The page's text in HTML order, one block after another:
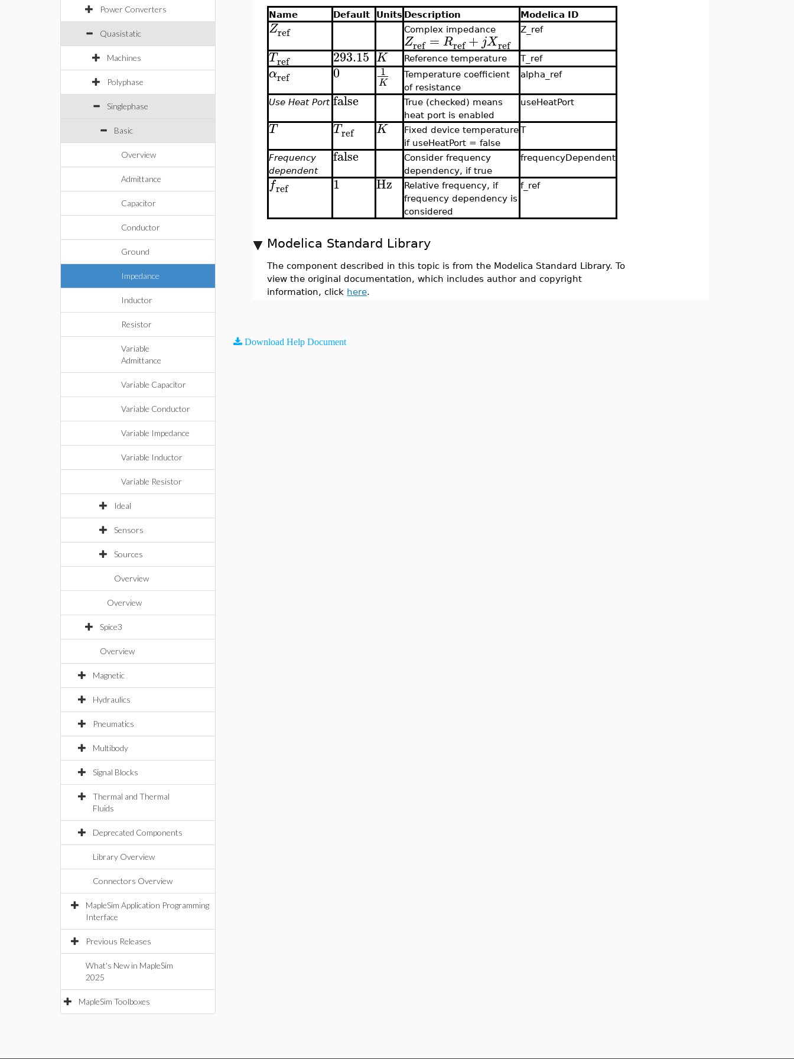
Power Converters
Quasistatic
Machines
Polyphase
Singlephase
Basic
Overview
Admittance
Capacitor
Conductor
Ground
Impedance
Inductor
Resistor
Variable
Admittance
Variable Capacitor
Variable Conductor
Variable Impedance
Variable Inductor
Variable Resistor
Ideal
Sensors
Sources
Overview
Overview
Spice3
Overview
Magnetic
Hydraulics
Pneumatics
Multibody
Signal Blocks
Thermal and Thermal
Fluids
Deprecated Components
Library Overview
Connectors Overview
MapleSim Application Programming
Interface
Previous Releases
What's New in MapleSim
2025
MapleSim Toolboxes
Name Default Units Description Modelica ID
Zref Complex impedance
Zref = Rref + jXref
Z_ref
Tref 293.15 K Reference temperature T_ref
αref 0 1
K
Temperature coefficient
of resistance
alpha_ref
Use Heat Port false
True (checked) means
heat port is enabled
useHeatPort
T Tref K
Fixed device temperature
if useHeatPort = false
T
Frequency
dependent
false
Consider frequency
dependency, if true
frequencyDependent
fref 1 Hz
Relative frequency, if
frequency dependency is
considered
f_ref
Modelica Standard Library
The component described in this topic is from the Modelica Standard Library. To
view the original documentation, which includes author and copyright
information, click here.
Download Help Document